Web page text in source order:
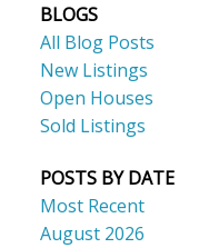
BLOGS
All Blog Posts
New Listings
Open Houses
Sold Listings
POSTS BY DATE
Most Recent
August 2026